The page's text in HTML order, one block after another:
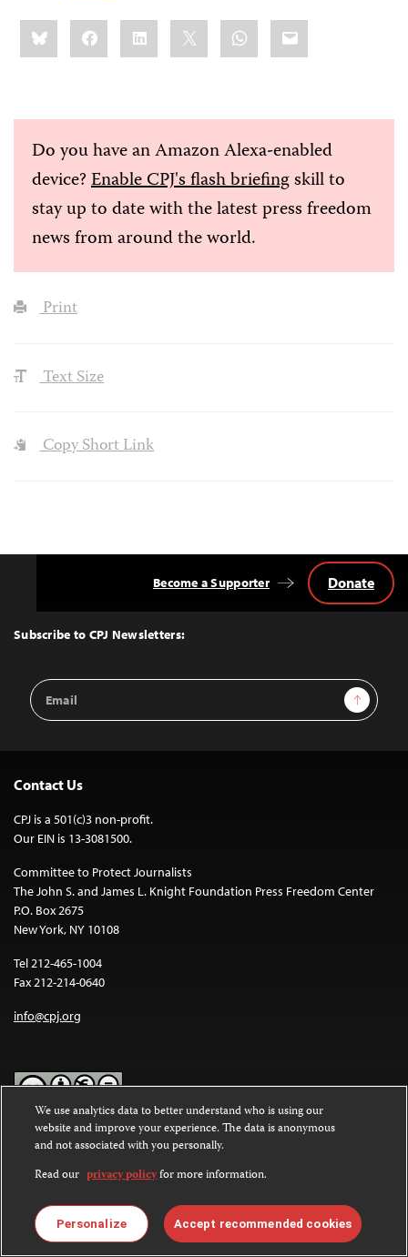
Share
this:BlueskyFacebookLinkedIn WhatsApp
Email
Do you have an Amazon Alexa-enabled
device?Enable CPJ's flash briefingskill to
stay up to date with the latest press freedom
news from around the world.
Print
Text Size
Copy Short Link
Top
Subscribe to CPJ Newsletters:
Email
Address
Sign Up
Become a Supporter Donate
Contact Us
CPJ is a 501(c)3 non-profit.
Our EIN is 13-3081500.
Committee to Protect Journalists
The John S. and James L. Knight Foundation Press Freedom Center
P.O. Box 2675
New York, NY 10108
Tel 212-465-1004
Fax 212-214-0640
info@cpj.org
Except where noted, text on this website is licensed under a
Commons Attribution-NonCommercial-NoDerivatives 4.0
International License.
Images and other media are not covered by the Creative Commons
license. For more information about permissions, see ourFAQs
We use analytics data to better understand who is using our
website and improve your experience. The data is anonymous
and not associated with you personally.
Read our privacy policyfor more information.
Personalize Accept recommended cookies